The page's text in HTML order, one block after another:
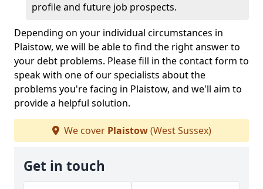
profile and future job prospects.
Depending on your individual circumstances in
Plaistow, we will be able to find the right answer to
your debt problems. Please fill in the contact form to
speak with one of our specialists about the
problems you're facing in Plaistow, and we'll aim to
provide a helpful solution.
We cover Plaistow(West Sussex)
Get in touch